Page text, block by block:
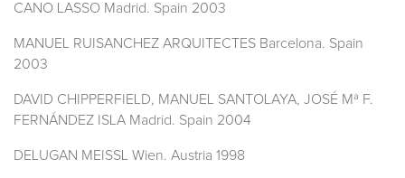
CANO LASSO Madrid. Spain 2003
MANUEL RUISANCHEZ ARQUITECTES Barcelona. Spain
2003
DAVID CHIPPERFIELD, MANUEL SANTOLAYA, JOSÉ Mª F.
FERNÁNDEZ ISLA Madrid. Spain 2004
DELUGAN MEISSL Wien. Austria 1998